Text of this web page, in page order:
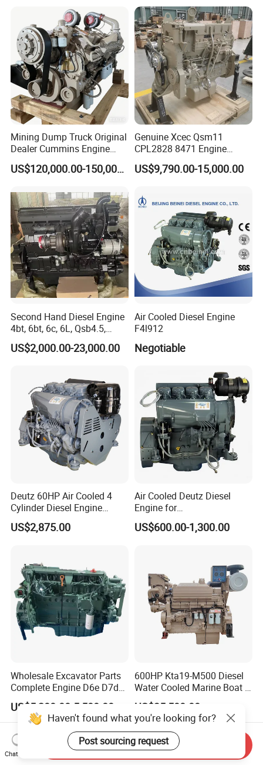
Mining Dump Truck Original
Dealer Cummins Engine
Kta50-C1600 for Belaz
75131
US$120,000.00-150,000.00
Genuine Xcec Qsm11
CPL2828 8471 Engine
400HP Excavator 6 Cylinder
Diesel Driven Motor ISM11
EMC Constrolled Engine
Assembly Machinery
US$9,790.00-15,000.00
Second Hand Diesel Engine
4bt, 6bt, 6c, 6L, Qsb4.5,
Qsb6.7, Qsc8.3, Qsl9,
Qsm11, Nta855, Qsx15,
K50 for Cummins Excavator
US$2,000.00-23,000.00
Air Cooled Diesel Engine
F4l912
Negotiable
Deutz 60HP Air Cooled 4
Cylinder Diesel Engine
F4l912
US$2,875.00
Air Cooled Deutz Diesel
Engine for
Generator/Pump/Constructi
on Machinery (F4L912)
US$600.00-1,300.00
Wholesale Excavator Parts
Complete Engine D6e D7d
D7e Engine
US$5,200.00-5,500.00
600HP Kta19-M500 Diesel
Water Cooled Marine Boat 4
Strokes Fishing Ship Engine
US$35,500.00
Haven't found what you're looking for?
Post sourcing request
Chat Now
Send Inquiry